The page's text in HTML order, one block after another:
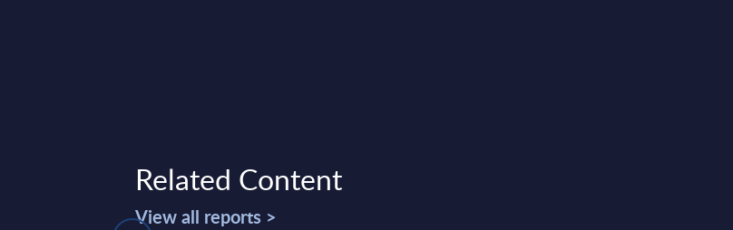
Related Content
View all reports >